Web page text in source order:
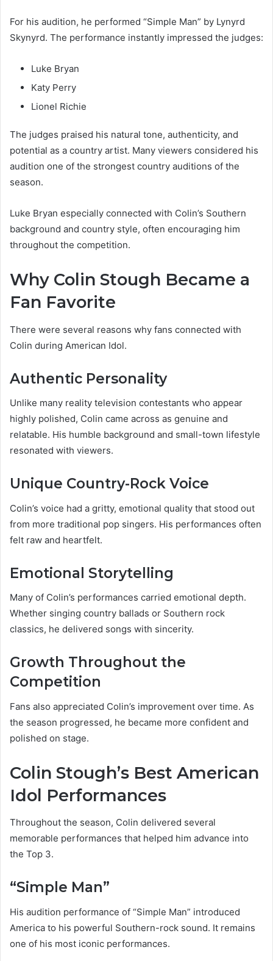
For his audition, he performed “Simple Man” by Lynyrd
Skynyrd. The performance instantly impressed the judges:
Luke Bryan
Katy Perry
Lionel Richie
The judges praised his natural tone, authenticity, and
potential as a country artist. Many viewers considered his
audition one of the strongest country auditions of the
season.
Luke Bryan especially connected with Colin’s Southern
background and country style, often encouraging him
throughout the competition.
Why Colin Stough Became a
Fan Favorite
There were several reasons why fans connected with
Colin during American Idol.
Authentic Personality
Unlike many reality television contestants who appear
highly polished, Colin came across as genuine and
relatable. His humble background and small-town lifestyle
resonated with viewers.
Unique Country-Rock Voice
Colin’s voice had a gritty, emotional quality that stood out
from more traditional pop singers. His performances often
felt raw and heartfelt.
Emotional Storytelling
Many of Colin’s performances carried emotional depth.
Whether singing country ballads or Southern rock
classics, he delivered songs with sincerity.
Growth Throughout the
Competition
Fans also appreciated Colin’s improvement over time. As
the season progressed, he became more confident and
polished on stage.
Colin Stough’s Best American
Idol Performances
Throughout the season, Colin delivered several
memorable performances that helped him advance into
the Top 3.
“Simple Man”
His audition performance of “Simple Man” introduced
America to his powerful Southern-rock sound. It remains
one of his most iconic performances.